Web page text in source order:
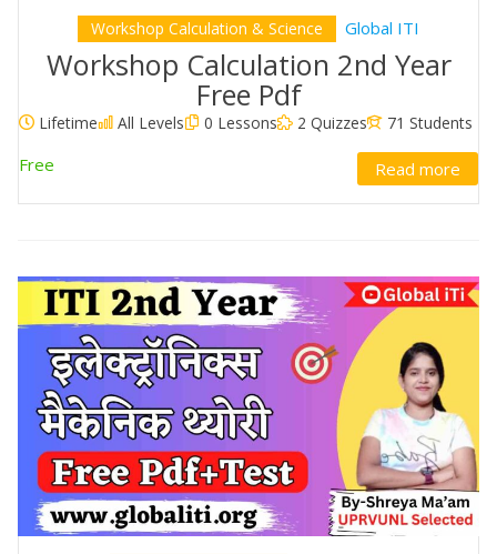
Workshop Calculation & Science Global ITI
Workshop Calculation 2nd Year
Free Pdf
Lifetime All Levels 0 Lessons 2 Quizzes 71 Students
Free Read more